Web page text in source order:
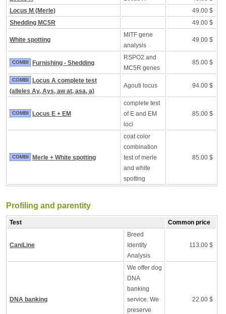
Locus M (Merle)
49.00 $
Shedding MC5R
49.00 $
White spotting
MITF gene
analysis
49.00 $
COMBI Furnishing - Shedding
RSPO2 and
MC5R genes
85.00 $
COMBI
Locus A complete test
(alleles Ay, Ays, aw at, asa, a)
Agouti locus 94.00 $
COMBI Locus E + EM
complete test
of E and EM
loci
85.00 $
COMBI Merle + White spotting
coat color
combination
test of merle
and white
spotting
85.00 $
Profiling and parentity
Test Common price
CaniLine
Breed
Identity
Analysis
113.00 $
DNA banking
We offer dog
DNA
banking
service. We
preserve
22.00 $